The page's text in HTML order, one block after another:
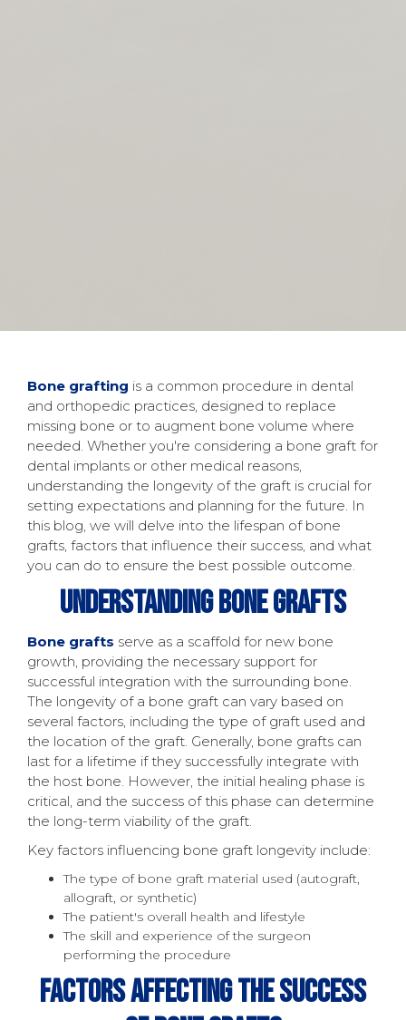
Bone grafting is a common procedure in dental
and orthopedic practices, designed to replace
missing bone or to augment bone volume where
needed. Whether you're considering a bone graft for
dental implants or other medical reasons,
understanding the longevity of the graft is crucial for
setting expectations and planning for the future. In
this blog, we will delve into the lifespan of bone
grafts, factors that influence their success, and what
you can do to ensure the best possible outcome.
Understanding Bone Grafts
Bone grafts serve as a scaffold for new bone
growth, providing the necessary support for
successful integration with the surrounding bone.
The longevity of a bone graft can vary based on
several factors, including the type of graft used and
the location of the graft. Generally, bone grafts can
last for a lifetime if they successfully integrate with
the host bone. However, the initial healing phase is
critical, and the success of this phase can determine
the long-term viability of the graft.
Key factors influencing bone graft longevity include:
The type of bone graft material used (autograft,
allograft, or synthetic)
The patient's overall health and lifestyle
The skill and experience of the surgeon
performing the procedure
Factors Affecting The Success